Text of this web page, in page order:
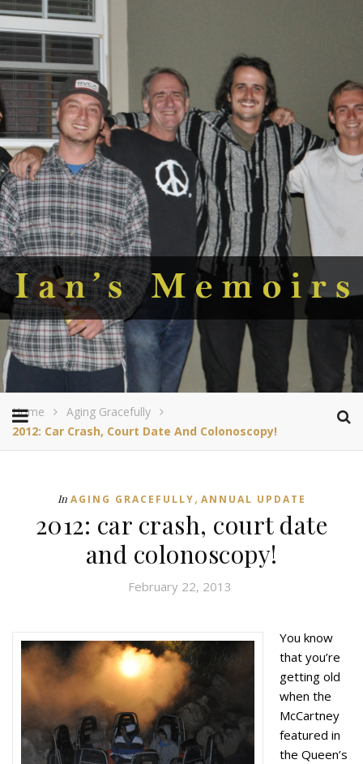
Home
Aging Gracefully
2012: Car Crash, Court Date And Colonoscopy!
In AGING GRACEFULLY, ANNUAL UPDATE
2012: car crash, court date
and colonoscopy!
February 22, 2013
You know
that you’re
getting old
when the
McCartney
featured in
the Queen’s